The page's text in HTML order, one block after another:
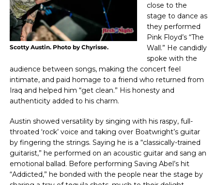
Scotty Austin. Photo by Chyrisse.
close to the
stage to dance as
they performed
Pink Floyd’s “The
Wall.” He candidly
spoke with the
audience between songs, making the concert feel
intimate, and paid homage to a friend who returned from
Iraq and helped him “get clean.” His honesty and
authenticity added to his charm.
Austin showed versatility by singing with his raspy, full-
throated ‘rock’ voice and taking over Boatwright’s guitar
by fingering the strings. Saying he is a “classically-trained
guitarist,” he performed on an acoustic guitar and sang an
emotional ballad. Before performing Saving Abel’s hit
“Addicted,” he bonded with the people near the stage by